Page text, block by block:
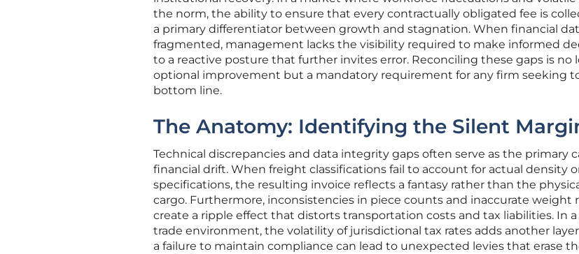
the norm, the ability to ensure that every contractually obligated fee is
a primary differentiator between growth and stagnation. When financial
fragmented, management lacks the visibility required to make informed
to a reactive posture that further invites error. Reconciling these gaps is no
optional improvement but a mandatory requirement for any firm seeking
bottom line.
The Anatomy: Identifying the Silent
Technical discrepancies and data integrity gaps often serve as the primary
financial drift. When freight classifications fail to account for actual density
specifications, the resulting invoice reflects a fantasy rather than the
cargo. Furthermore, inconsistencies in piece counts and inaccurate weight
create a ripple effect that distorts transportation costs and tax liabilities. In
trade environment, the volatility of jurisdictional tax rates adds another
a failure to maintain compliance can lead to unexpected levies that erase